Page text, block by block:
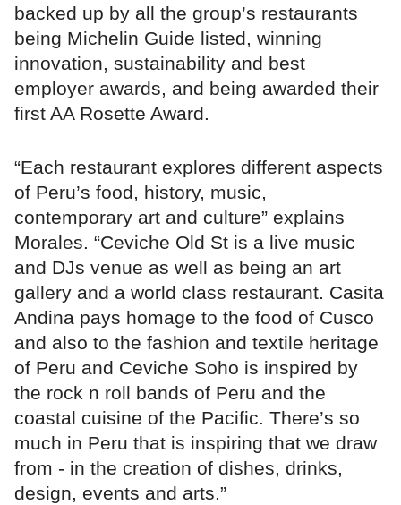
backed up by all the group’s restaurants
being Michelin Guide listed, winning
innovation, sustainability and best
employer awards, and being awarded their
first AA Rosette Award.
“Each restaurant explores different aspects
of Peru’s food, history, music,
contemporary art and culture” explains
Morales. “Ceviche Old St is a live music
and DJs venue as well as being an art
gallery and a world class restaurant. Casita
Andina pays homage to the food of Cusco
and also to the fashion and textile heritage
of Peru and Ceviche Soho is inspired by
the rock n roll bands of Peru and the
coastal cuisine of the Pacific. There’s so
much in Peru that is inspiring that we draw
from - in the creation of dishes, drinks,
design, events and arts.”